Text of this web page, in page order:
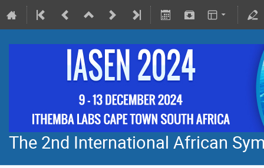
The 2nd International African